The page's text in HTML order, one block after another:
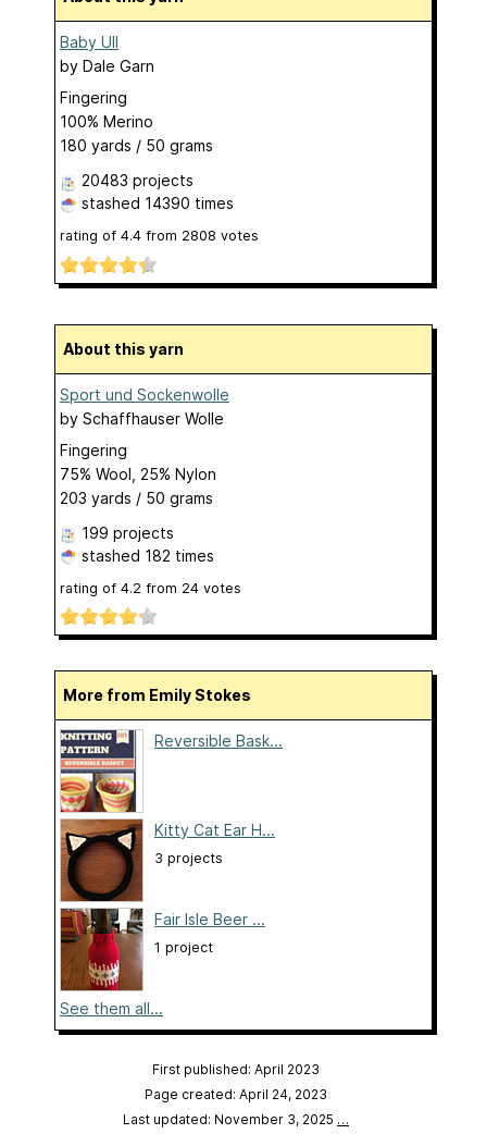
Baby Ull
by Dale Garn
Fingering
100% Merino
180 yards / 50 grams
20483 projects
stashed 14390 times
rating of 4.4 from 2808 votes
About this yarn
Sport und Sockenwolle
by Schaffhauser Wolle
Fingering
75% Wool, 25% Nylon
203 yards / 50 grams
199 projects
stashed 182 times
rating of 4.2 from 24 votes
More from Emily Stokes
Reversible Bask...
Kitty Cat Ear H...
3 projects
Fair Isle Beer ...
1 project
See them all...
First published: April 2023
Page created: April 24, 2023
Last updated: November 3, 2025 …